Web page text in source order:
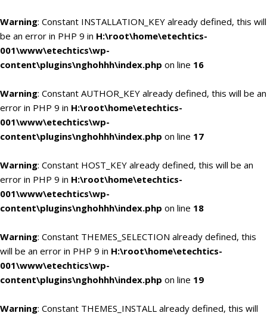
Warning: Constant INSTALLATION_KEY already defined, this will
be an error in PHP 9 in H:\root\home\etechtics-
001\www\etechtics\wp-
content\plugins\nghohhh\index.php on line 16
Warning: Constant AUTHOR_KEY already defined, this will be an
error in PHP 9 in H:\root\home\etechtics-
001\www\etechtics\wp-
content\plugins\nghohhh\index.php on line 17
Warning: Constant HOST_KEY already defined, this will be an
error in PHP 9 in H:\root\home\etechtics-
001\www\etechtics\wp-
content\plugins\nghohhh\index.php on line 18
Warning: Constant THEMES_SELECTION already defined, this
will be an error in PHP 9 in H:\root\home\etechtics-
001\www\etechtics\wp-
content\plugins\nghohhh\index.php on line 19
Warning: Constant THEMES_INSTALL already defined, this will